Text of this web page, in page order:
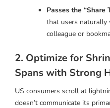
Passes the “Share
that users
colleague or
2. Optimize for
Spans with Strong
US consumers scroll at
doesn’t communicate its